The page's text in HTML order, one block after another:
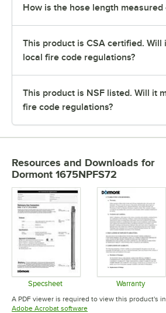
How is the hose length measured
This product is CSA certified. Will
local fire code regulations?
This product is NSF listed. Will it
fire code regulations?
Resources and Downloads for
Dormont 1675NPFS72
Specsheet
Opens in new tab
Warranty
Opens
A PDF viewer is required to view this product's
Adobe Acrobat softwareOpens in new tab